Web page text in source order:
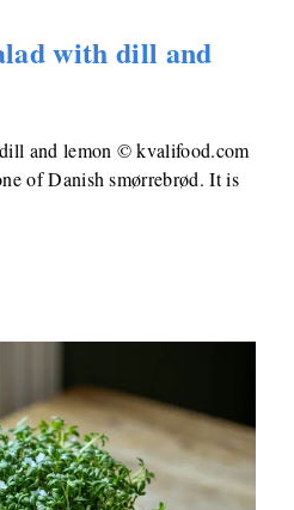
with dill and
and lemon © kvalifood.com
of Danish smørrebrød. It is